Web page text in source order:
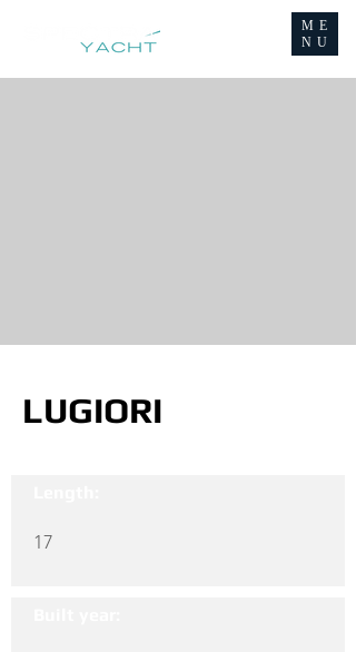
ME
NU
LUGIORI
17